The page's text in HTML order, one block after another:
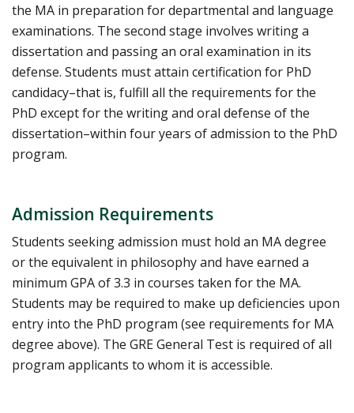
the MA in preparation for departmental and language
examinations. The second stage involves writing a
dissertation and passing an oral examination in its
defense. Students must attain certification for PhD
candidacy–that is, fulfill all the requirements for the
PhD except for the writing and oral defense of the
dissertation–within four years of admission to the PhD
program.
Admission Requirements
Students seeking admission must hold an MA degree
or the equivalent in philosophy and have earned a
minimum GPA of 3.3 in courses taken for the MA.
Students may be required to make up deficiencies upon
entry into the PhD program (see requirements for MA
degree above). The GRE General Test is required of all
program applicants to whom it is accessible.